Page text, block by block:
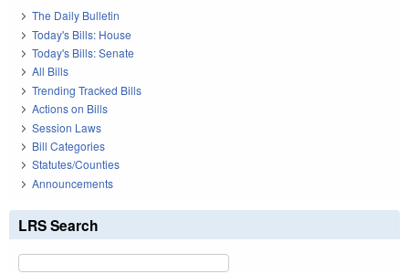
The Daily Bulletin
Today's Bills: House
Today's Bills: Senate
All Bills
Trending Tracked Bills
Actions on Bills
Session Laws
Bill Categories
Statutes/Counties
Announcements
LRS Search